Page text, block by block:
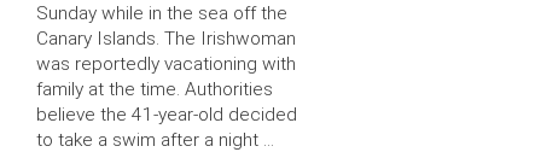
Sunday while in the sea off the
Canary Islands. The Irishwoman
was reportedly vacationing with
family at the time. Authorities
believe the 41-year-old decided
to take a swim after a night …